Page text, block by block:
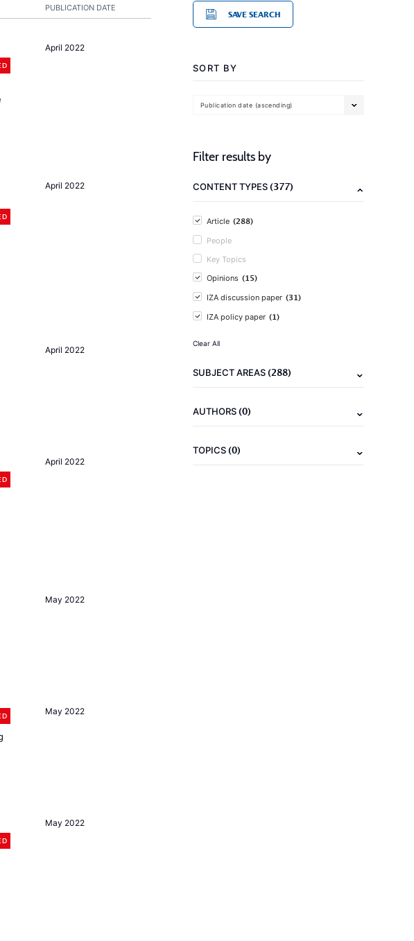
PUBLICATION DATE
April 2022
April 2022
April 2022
April 2022
May 2022
May 2022
May 2022
SAVE SEARCH
SORT BY
Publication date (ascending)
Filter results by
CONTENT TYPES(377)
Article (288)
People
Key Topics
Opinions (15)
IZA discussion paper (31)
IZA policy paper (1)
Clear All
SUBJECT AREAS(288)
AUTHORS(0)
TOPICS(0)